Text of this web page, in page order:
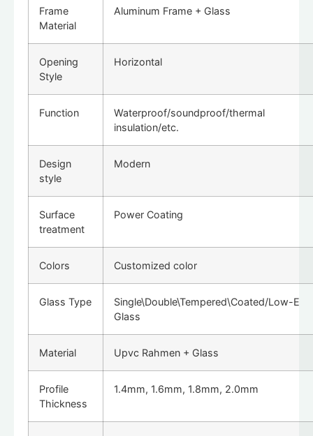
Frame
Material
Aluminum Frame + Glass
Opening
Style
Horizontal
Function
Waterproof/soundproof/thermal
insulation/etc.
Design
style
Modern
Surface
treatment
Power Coating
Colors Customized color
Glass Type
Single\Double\Tempered\Coated/Low-E
Glass
Material Upvc Rahmen + Glass
Profile
Thickness
1.4mm, 1.6mm, 1.8mm, 2.0mm